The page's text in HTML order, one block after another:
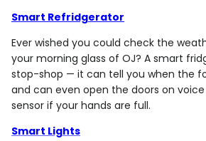
Smart Refridgerator
Ever wished you could check the
your morning glass of OJ? A smart
stop-shop — it can tell you when the
and can even open the doors on
sensor if your hands are full.
Smart Lights